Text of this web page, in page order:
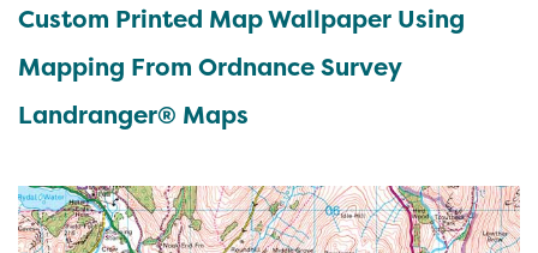
Custom Printed Map Wallpaper Using
Mapping From Ordnance Survey
Landranger® Maps